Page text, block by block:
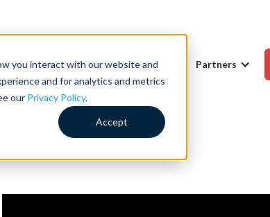
you interact with our website and
and for analytics and metrics
our Privacy Policy.
Accept
Resources Company Partners